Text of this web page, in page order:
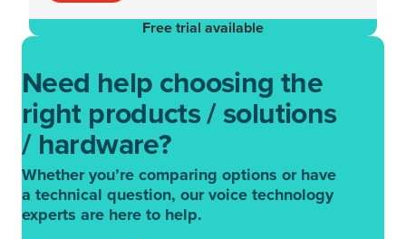
Free trial available
Need help choosing the
right products / solutions
/ hardware?
Whether you’re comparing options or have
a technical question, our voice technology
experts are here to help.